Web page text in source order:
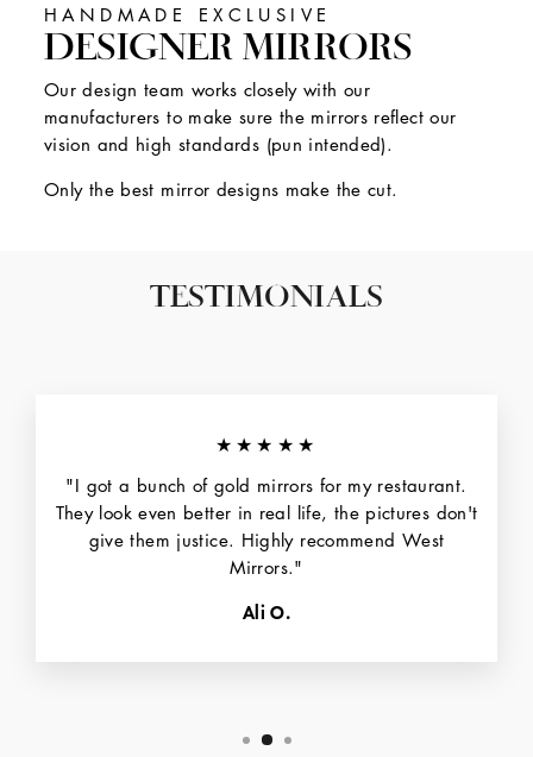
HANDMADE EXCLUSIVE
DESIGNER MIRRORS
Our design team works closely with our
manufacturers to make sure the mirrors reflect our
vision and high standards (pun intended).
Only the best mirror designs make the cut.
TESTIMONIALS
★★★★★
"I got a bunch of gold mirrors for my restaurant.
They look even better in real life, the pictures don't
give them justice. Highly recommend West
Mirrors."
Ali O.